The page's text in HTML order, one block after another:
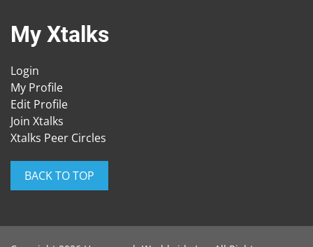
My Xtalks
Login
My Profile
Edit Profile
Join Xtalks
Xtalks Peer Circles
BACK TO TOP